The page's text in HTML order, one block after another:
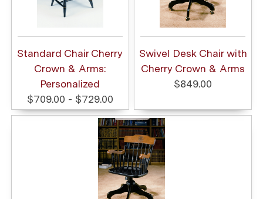
Standard Chair Cherry
Crown & Arms:
Personalized
$709.00 - $729.00
Swivel Desk Chair with
Cherry Crown & Arms
$849.00